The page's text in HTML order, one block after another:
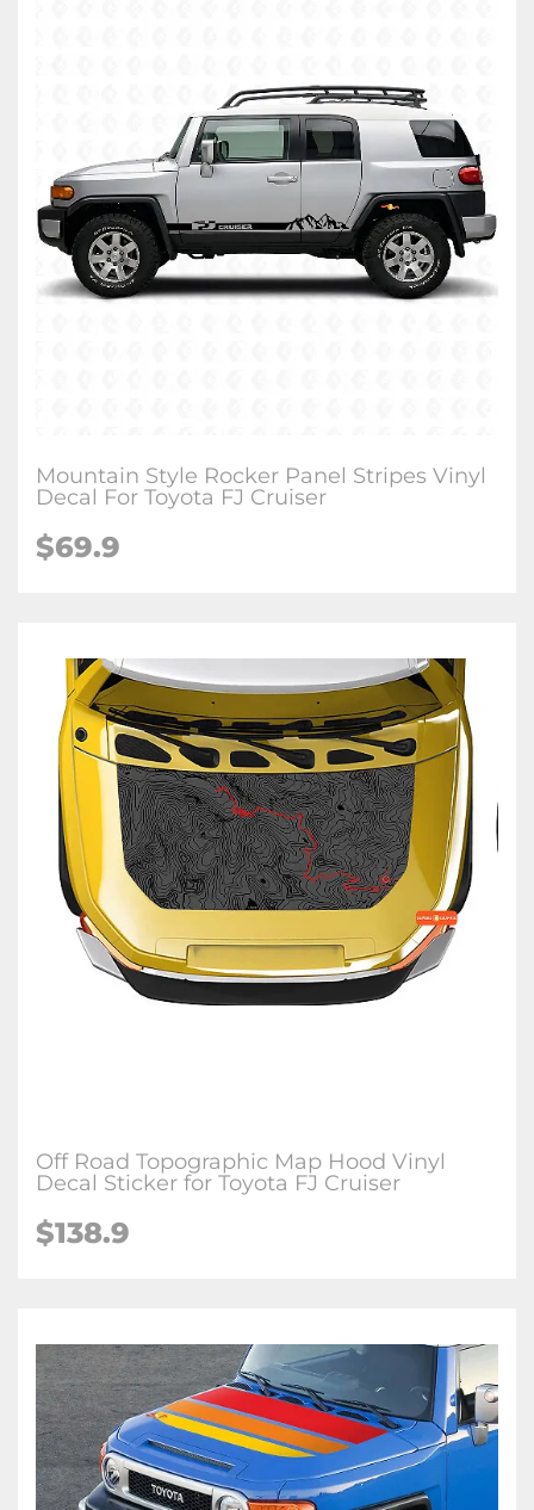
Mountain Style Rocker Panel Stripes Vinyl
Decal For Toyota FJ Cruiser
$69.9
Off Road Topographic Map Hood Vinyl
Decal Sticker for Toyota FJ Cruiser
$138.9